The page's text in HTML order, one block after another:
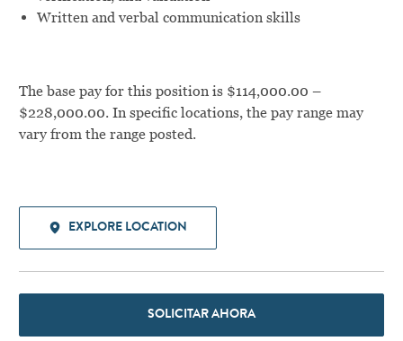
Written and verbal communication skills
The base pay for this position is $114,000.00 –
$228,000.00. In specific locations, the pay range may
vary from the range posted.
EXPLORE LOCATION
SOLICITAR AHORA